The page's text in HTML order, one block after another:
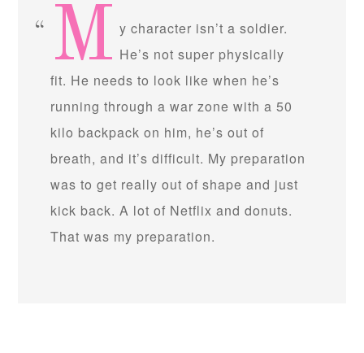
M y character isn’t a soldier.
He’s not super physically
fit. He needs to look like when he’s
running through a war zone with a 50
kilo backpack on him, he’s out of
breath, and it’s difficult. My preparation
was to get really out of shape and just
kick back. A lot of Netflix and donuts.
That was my preparation.